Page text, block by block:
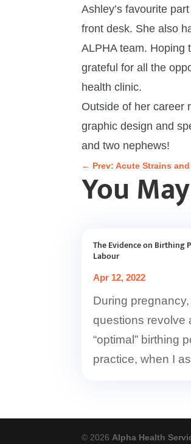
Ashley’s favourite
front desk. She also
ALPHA team. Hoping
grateful for all the
health clinic.
Outside of her career
graphic design and
and two nephews!
← Prev: Acute Strains
You
The Evidence on Birthing
Labour
Apr 12, 2022
During
questions revolve
“optimal” birthing
practice, when I
© 2026 Alpha Health